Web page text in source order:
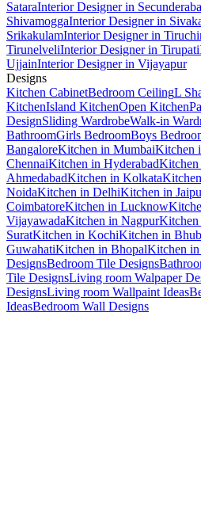
SataraInterior Designer in
ShivamoggaInterior Designer in
SrikakulamInterior Designer in
TirunelveliInterior Designer in Tirupati
UjjainInterior Designer in Vijayapur
Designs
Kitchen CabinetBedroom CeilingL
KitchenIsland KitchenOpen Kitchen
DesignSliding WardrobeWalk-in
BathroomGirls BedroomBoys
BangaloreKitchen in MumbaiKitchen
ChennaiKitchen in HyderabadKitchen
AhmedabadKitchen in Kolkata
NoidaKitchen in DelhiKitchen in
CoimbatoreKitchen in Lucknow
VijayawadaKitchen in NagpurKitchen
SuratKitchen in KochiKitchen in
GuwahatiKitchen in BhopalKitchen in
DesignsBedroom Tile Designs
Tile DesignsLiving room Walpaper
DesignsLiving room Wallpaint Ideas
IdeasBedroom Wall Designs